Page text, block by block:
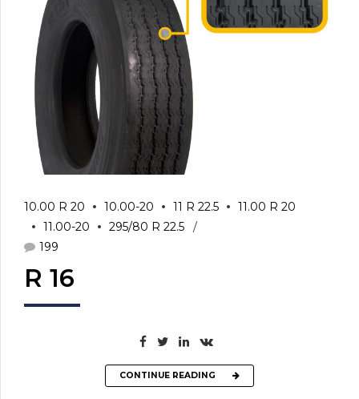
10.00 R 20 10.00-20 11 R 22.5
11.00 R 20
11.00-20
295/80 R 22.5
199
R 16
CONTINUE READING